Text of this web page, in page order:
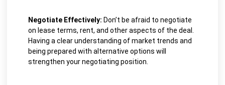
Negotiate Effectively: Don’t be afraid to negotiate
on lease terms, rent, and other aspects of the deal.
Having a clear understanding of market trends and
being prepared with alternative options will
strengthen your negotiating position.